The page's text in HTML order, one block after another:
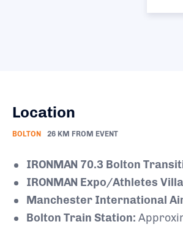
Location
BOLTON 26 KM FROM EVENT
IRONMAN 70.3 Bolton
IRONMAN Expo/Athletes
Manchester International
Bolton Train Station: